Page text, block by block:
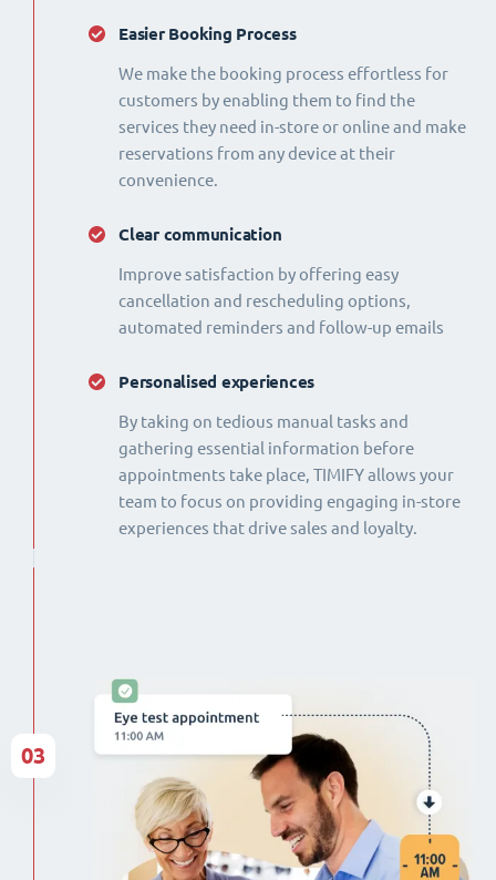
Easier Booking Process
We make the booking process effortless for
customers by enabling them to find the
services they need in-store or online and make
reservations from any device at their
convenience.
Clear communication
Improve satisfaction by offering easy
cancellation and rescheduling options,
automated reminders and follow-up emails
Personalised experiences
By taking on tedious manual tasks and
gathering essential information before
appointments take place, TIMIFY allows your
team to focus on providing engaging in-store
experiences that drive sales and loyalty.
03